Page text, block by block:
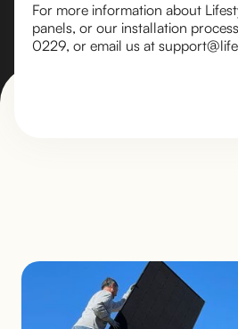
For more information about
panels, or our installation
0229, or email us at